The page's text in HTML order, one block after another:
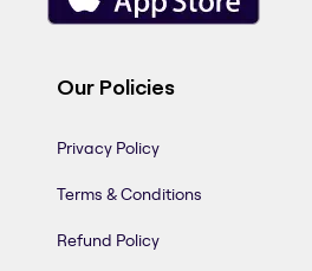
Our Policies
Privacy Policy
Terms & Conditions
Refund Policy